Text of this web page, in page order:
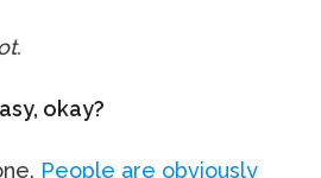
okay?
People are obviously